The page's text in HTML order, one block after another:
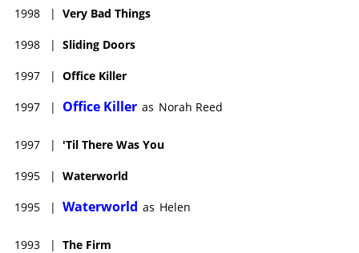
1998 | Very Bad Things
1998 | Sliding Doors
1997 | Office Killer
1997 | Office Killer as Norah Reed
1997 | 'Til There Was You
1995 | Waterworld
1995 | Waterworld as Helen
1993 | The Firm